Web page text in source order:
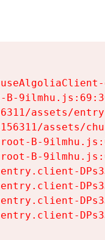
B-
assets/
assets/
B-
B-